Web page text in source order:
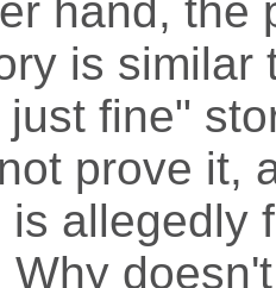
hand, the
is similar
just fine"
prove it,
is allegedly
Why